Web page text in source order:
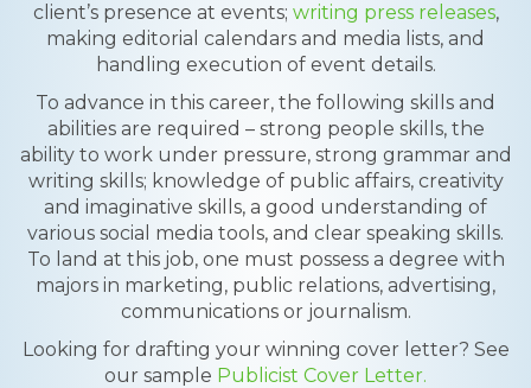
client’s presence at events; writing press releases,
making editorial calendars and media lists, and
handling execution of event details.
To advance in this career, the following skills and
abilities are required – strong people skills, the
ability to work under pressure, strong grammar and
writing skills; knowledge of public affairs, creativity
and imaginative skills, a good understanding of
various social media tools, and clear speaking skills.
To land at this job, one must possess a degree with
majors in marketing, public relations, advertising,
communications or journalism.
Looking for drafting your winning cover letter? See
our sample Publicist Cover Letter.